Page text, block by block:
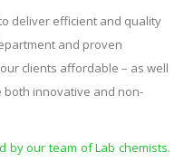
deliver efficient and quality
and proven
clients affordable – as well
both innovative and non-
by our team of Lab chemists.